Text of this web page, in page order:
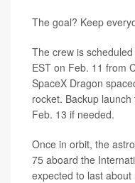
The goal? Keep
The crew is
EST on Feb. 11 from
SpaceX Dragon
rocket. Backup
Feb. 13 if needed.
Once in orbit, the
75 aboard the
expected to last about